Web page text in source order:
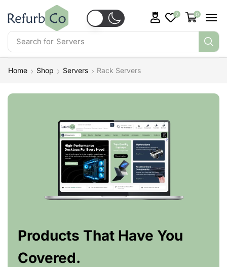
Search for Servers
2 0
Home Shop Servers Rack Servers
Products That Have You
Covered.